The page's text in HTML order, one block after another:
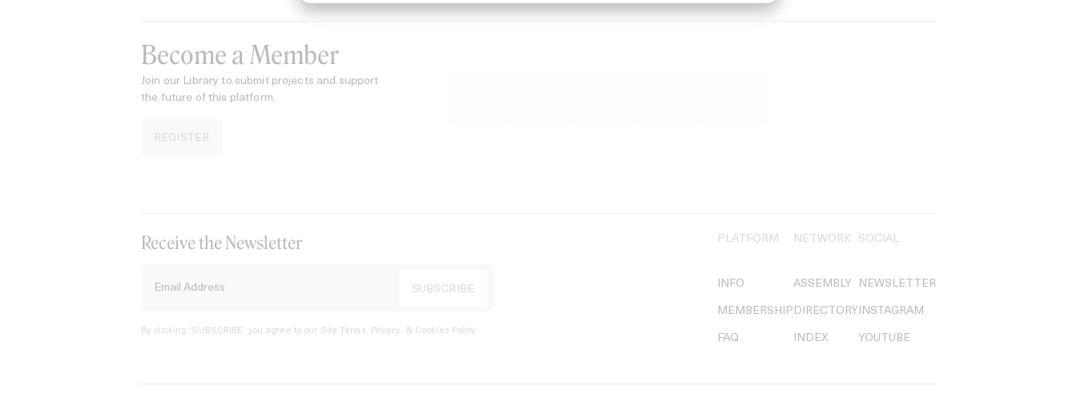
Become a Member
Join our Library to submit projects and support
the future of this platform.
REGISTER
Receive the Newsletter
By clicking ‘SUBSCRIBE’ you agree to our Site Terms, Privacy, & Cookies Policy.
PLATFORM
INFO
MEMBERSHIP
FAQ
NETWORK
ASSEMBLY
DIRECTORY
INDEX
SOCIAL
NEWSLETTER
INSTAGRAM
YOUTUBE